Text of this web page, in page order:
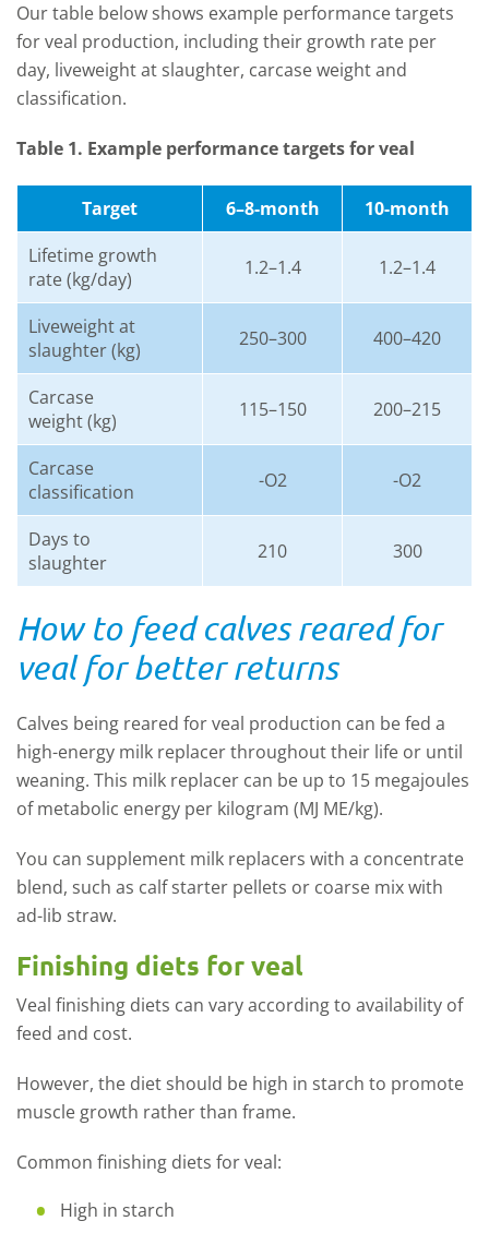
Our table below shows example performance targets
for veal production, including their growth rate per
day, liveweight at slaughter, carcase weight and
classification.
Table 1. Example performance targets for veal
Target 6–8-month
10-month
Lifetime growth
rate (kg/day)
1.2–1.4 1.2–1.4
Liveweight at
slaughter (kg)
250–300 400–420
Carcase
weight (kg)
115–150 200–215
Carcase
classification
-O2 -O2
Days to
slaughter
210 300
How to feed calves reared for
veal for better returns
Calves being reared for veal production can be fed a
high-energy milk replacer throughout their life or until
weaning. This milk replacer can be up to 15 megajoules
of metabolic energy per kilogram (MJ ME/kg).
You can supplement milk replacers with a concentrate
blend, such as calf starter pellets or coarse mix with
ad-lib straw.
Finishing diets for veal
Veal finishing diets can vary according to availability of
feed and cost.
However, the diet should be high in starch to promote
muscle growth rather than frame.
Common finishing diets for veal:
High in starch